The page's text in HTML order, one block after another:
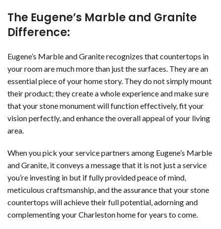
The Eugene’s Marble and Granite
Difference:
Eugene’s Marble and Granite recognizes that countertops in
your room are much more than just the surfaces. They are an
essential piece of your home story. They do not simply mount
their product; they create a whole experience and make sure
that your stone monument will function effectively, fit your
vision perfectly, and enhance the overall appeal of your living
area.
When you pick your service partners among Eugene’s Marble
and Granite, it conveys a message that it is not just a service
you’re investing in but if fully provided peace of mind,
meticulous craftsmanship, and the assurance that your stone
countertops will achieve their full potential, adorning and
complementing your Charleston home for years to come.